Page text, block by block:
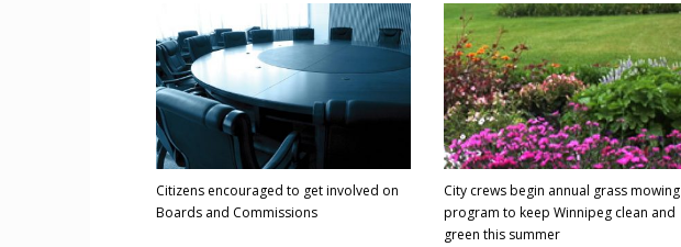
Citizens encouraged to get involved on
Boards and Commissions
City crews begin annual grass mowing
program to keep Winnipeg clean and
green this summer